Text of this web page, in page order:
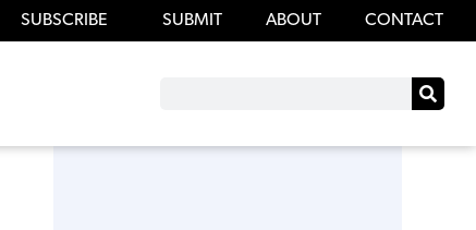
SUBSCRIBE SUBMIT ABOUT CONTACT